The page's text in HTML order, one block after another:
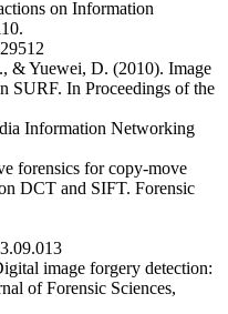
on Information
& Yuewei, D. (2010). Image
SURF. In Proceedings of the
Information Networking
forensics for copy-move
DCT and SIFT. Forensic
image forgery detection:
of Forensic Sciences,